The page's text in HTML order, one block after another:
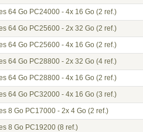
64 Go PC24000 - 4x 16 Go (2 ref.)
64 Go PC25600 - 2x 32 Go (2 ref.)
64 Go PC25600 - 4x 16 Go (2 ref.)
64 Go PC28800 - 2x 32 Go (4 ref.)
64 Go PC28800 - 4x 16 Go (2 ref.)
64 Go PC32000 - 4x 16 Go (3 ref.)
8 Go PC17000 - 2x 4 Go (2 ref.)
8 Go PC19200 (8 ref.)